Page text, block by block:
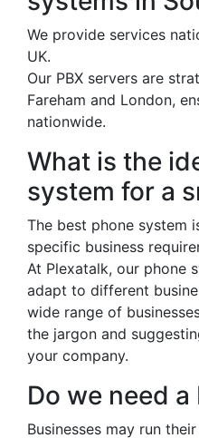
We provide services
UK.
Our PBX servers are
Fareham and London,
nationwide.
What is the
system for a
The best phone system
specific business
At Plexatalk, our phone
adapt to different
wide range of
the jargon and
your company.
Do we need a
Businesses may run